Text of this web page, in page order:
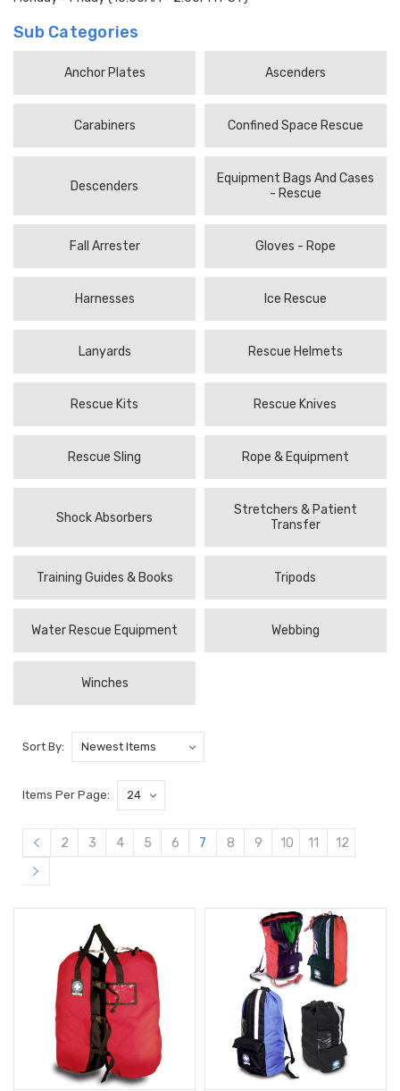
Sub Categories
Anchor Plates Ascenders
Carabiners Confined Space Rescue
Descenders
Equipment Bags And Cases
- Rescue
Fall Arrester Gloves - Rope
Harnesses Ice Rescue
Lanyards Rescue Helmets
Rescue Kits Rescue Knives
Rescue Sling Rope & Equipment
Shock Absorbers
Stretchers & Patient
Transfer
Training Guides & Books Tripods
Water Rescue Equipment Webbing
Winches
Sort By:
Items Per Page:
2 3 4 5 6 7 8 9 10 11 12